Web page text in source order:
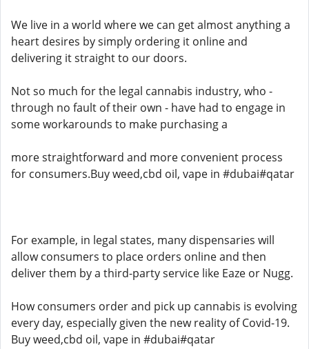
We live in a world where we can get almost anything a
heart desires by simply ordering it online and
delivering it straight to our doors.
Not so much for the legal cannabis industry, who -
through no fault of their own - have had to engage in
some workarounds to make purchasing a
more straightforward and more convenient process
for consumers.Buy weed,cbd oil, vape in #dubai#qatar
For example, in legal states, many dispensaries will
allow consumers to place orders online and then
deliver them by a third-party service like Eaze or Nugg.
How consumers order and pick up cannabis is evolving
every day, especially given the new reality of Covid-19.
Buy weed,cbd oil, vape in #dubai#qatar